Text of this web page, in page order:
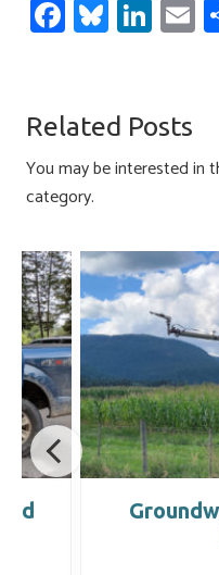
Fa
ce
o
ok
Bl
u
ky
Li
nk
dI
n
E
Related Posts
You may be interested in
category.